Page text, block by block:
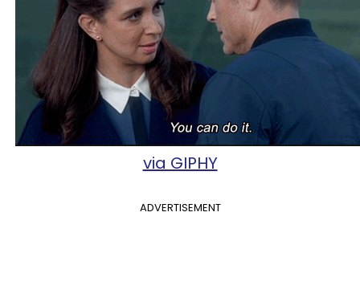
via GIPHY
ADVERTISEMENT